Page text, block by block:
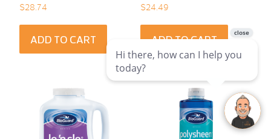
$28.74
ADD TO CART
$24.49
ADD TO CART